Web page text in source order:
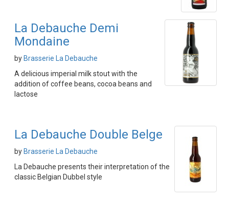
La Debauche Demi
Mondaine
by Brasserie La Debauche
A delicious imperial milk stout with the
addition of coffee beans, cocoa beans and
lactose
La Debauche Double Belge
by Brasserie La Debauche
La Debauche presents their interpretation of the
classic Belgian Dubbel style